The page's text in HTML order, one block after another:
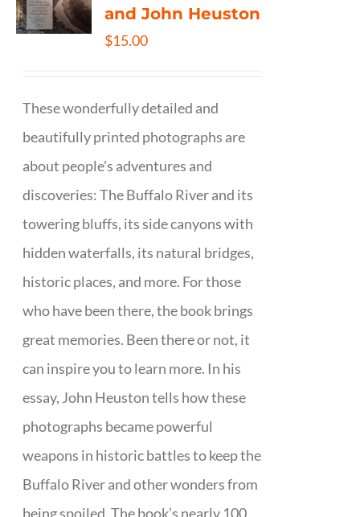
and John Heuston
$15.00
These wonderfully detailed and
beautifully printed photographs are
about people's adventures and
discoveries: The Buffalo River and its
towering bluffs, its side canyons with
hidden waterfalls, its natural bridges,
historic places, and more. For those
who have been there, the book brings
great memories. Been there or not, it
can inspire you to learn more. In his
essay, John Heuston tells how these
photographs became powerful
weapons in historic battles to keep the
Buffalo River and other wonders from
being spoiled. The book’s nearly 100